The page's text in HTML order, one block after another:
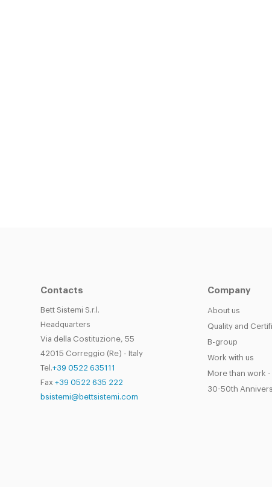
Contacts
Bett Sistemi S.r.l.
Headquarters
Via della Costituzione, 55
42015 Correggio (Re) - Italy
Tel.+39 0522 635111
Fax +39 0522 635 222
bsistemi@bettsistemi.com
Company
About us
Quality and
B-group
Work with us
More than work -
30-50th